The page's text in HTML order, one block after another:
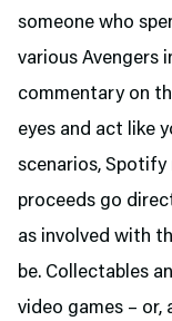
someone who
various Avengers
commentary on
eyes and act like
scenarios,
proceeds go
as involved with
be. Collectables
video games – or,